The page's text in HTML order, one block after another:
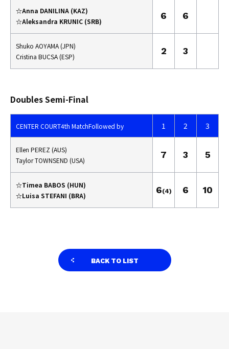
☆Anna DANILINA (KAZ)
☆Aleksandra KRUNIC (SRB)
6 6
Shuko AOYAMA (JPN)
Cristina BUCSA (ESP)
2 3
Doubles Semi-Final
CENTER COURT4th MatchFollowed by 1 2 3
Ellen PEREZ (AUS)
Taylor TOWNSEND (USA)
7 3 5
☆Timea BABOS (HUN)
☆Luisa STEFANI (BRA)
6(4) 6 10
BACK TO LIST